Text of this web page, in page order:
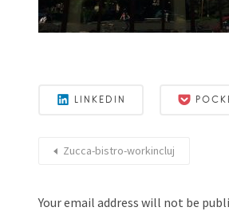
LINKEDIN
Zucca-bistro-workincluj
Your email address will not be